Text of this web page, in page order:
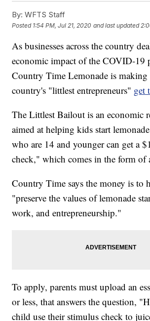
By: WFTS Staff
Posted 1:54 PM, Jul 21, 2020 and last updated
As businesses across the country
economic impact of the COVID-19
Country Time Lemonade is making
country's "littlest entrepreneurs" get
The Littlest Bailout is an economic
aimed at helping kids start
who are 14 and younger can get a
check," which comes in the form of
Country Time says the money is to
"preserve the values of lemonade
work, and entrepreneurship."
To apply, parents must upload an
or less, that answers the question,
child use their stimulus check to